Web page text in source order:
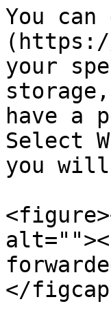
You
your
have a
Select
you will
</